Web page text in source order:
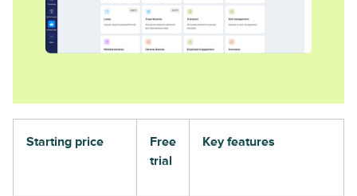
Starting price
Free
trial
Key features